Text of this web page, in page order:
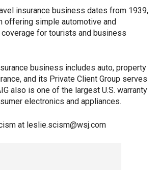
insurance business dates from 1939,
offering simple automotive and
for tourists and business
business includes auto, property
and its Private Client Group serves
also is one of the largest U.S. warranty
electronics and appliances.
at leslie.scism@wsj.com